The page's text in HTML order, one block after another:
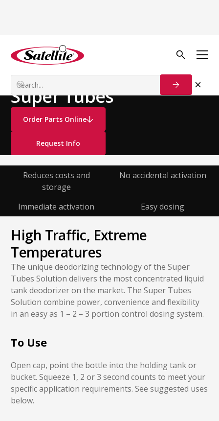
See all products
Deodorizers Liquid Deodorizers
Super Tubes
Order Parts Online
Request Info
Reduces costs and
storage
No accidental activation
Immediate activation Easy dosing
High Traffic, Extreme
Temperatures
The unique deodorizing technology of the Super
Tubes Solution delivers the most concentrated liquid
tank deodorizer on the market. The Super Tubes
Solution combine power, convenience and flexibility
in an easy as 1 – 2 – 3 portion control dosing system.
To Use
Open cap, point the bottle into the holding tank or
bucket. Squeeze 1, 2 or 3 second counts to meet your
specific application requirements. See suggested uses
below.